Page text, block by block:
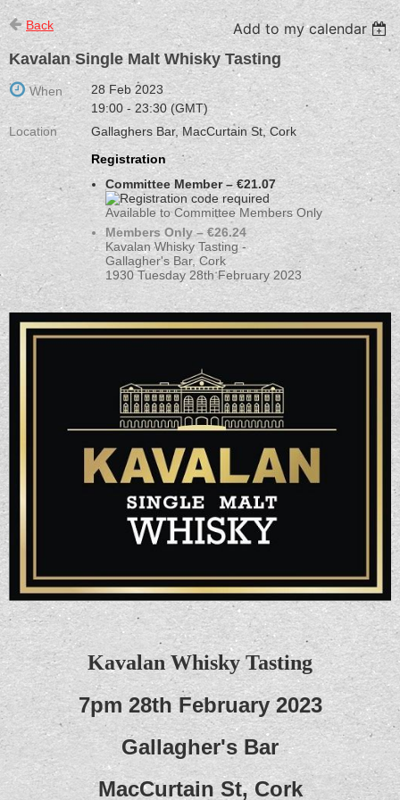
Back
Add to my calendar
Kavalan Single Malt Whisky Tasting
When
28 Feb 2023
19:00 - 23:30 (GMT)
Location
Gallaghers Bar, MacCurtain St, Cork
Registration
Committee Member – €21.07
Available to Committee Members Only
Members Only – €26.24
Kavalan Whisky Tasting -
Gallagher's Bar, Cork
1930 Tuesday 28th February 2023
Kavalan Whisky Tasting
7pm 28th February 2023
Gallagher's Bar
MacCurtain St, Cork